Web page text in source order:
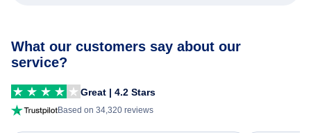
What our customers say about our
service?
Great | 4.2 Stars
Based on 34,320 reviews